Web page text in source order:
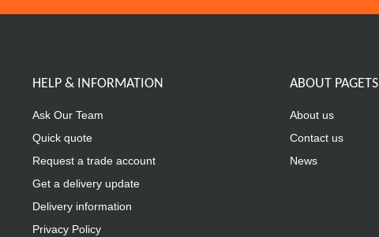
HELP & INFORMATION
Ask Our Team
Quick quote
Request a trade account
Get a delivery update
Delivery information
Privacy Policy
ABOUT PAGETS
About us
Contact us
News